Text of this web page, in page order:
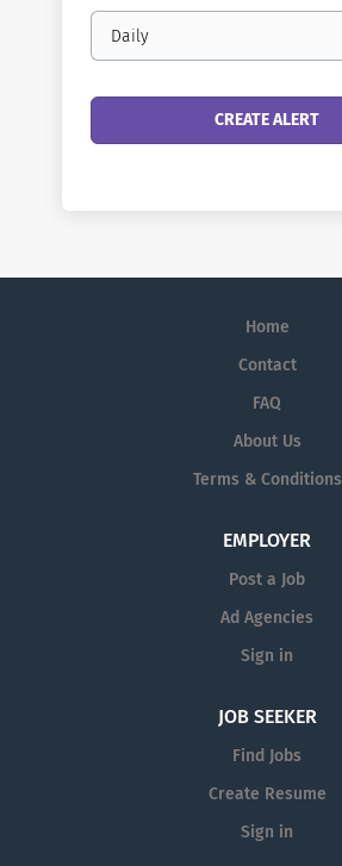
Email
frequency
Home
Contact
FAQ
About Us
Terms & Conditions
EMPLOYER
Post a Job
Ad Agencies
Sign in
JOB SEEKER
Find Jobs
Create Resume
Sign in